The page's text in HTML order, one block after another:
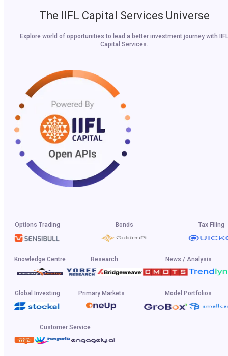
The IIFL Capital Services Universe
Explore world of opportunities to lead a better investment journey with IIFL
Capital Services.
Options Trading Bonds Tax Filing
Knowledge Centre Research News / Analysis
Global Investing Primary Markets Model Portfolios
Customer Service